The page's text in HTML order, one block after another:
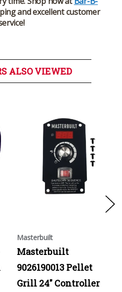
and excellent customer
ALSO VIEWED
Masterbuilt
Masterbuilt
9026190013 Pellet
Grill 24" Controller